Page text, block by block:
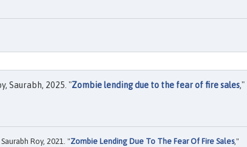
Saurabh, 2025. "Zombie lending due to the fear of fire sales,"
Roy, 2021. "Zombie Lending Due To The Fear Of Fire Sales,"